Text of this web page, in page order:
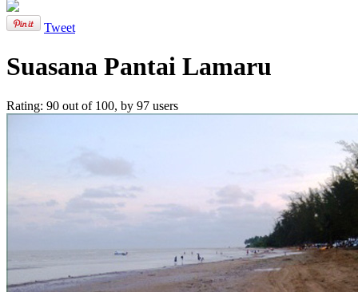
Tweet
Suasana Pantai Lamaru
Rating: 90 out of 100, by 97 users